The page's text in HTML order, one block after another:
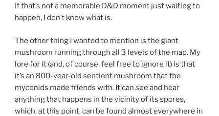
If that’s not a memorable D&D moment just waiting to
happen, I don’t know what is.
The other thing I wanted to mention is the giant
mushroom running through all 3 levels of the map. My
lore for it (and, of course, feel free to ignore it) is that
it’s an 800-year-old sentient mushroom that the
myconids made friends with. It can see and hear
anything that happens in the vicinity of its spores,
which, at this point, can be found almost everywhere in